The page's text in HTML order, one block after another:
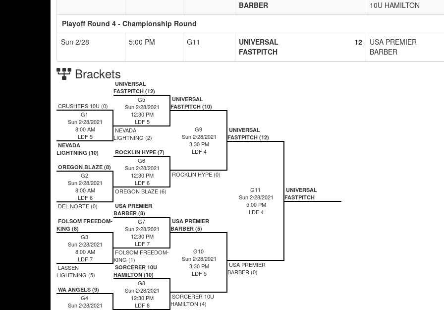
BARBER
10U HAMILTON
Playoff Round 4 - Championship Round
Sun 2/28
5:00 PM G11
UNIVERSAL
FASTPITCH
12
USA PREMIER
BARBER
Brackets
UNIVERSAL
FASTPITCH (12)
G5
Sun 2/28/2021
12:30 PM
LDF 5
NEVADA
LIGHTNING (2)
CRUSHERS 10U (0)
G1
Sun 2/28/2021
8:00 AM
LDF 5
NEVADA
LIGHTNING (10)
UNIVERSAL
FASTPITCH (10)
G9
Sun 2/28/2021
3:30 PM
LDF 4
ROCKLIN HYPE (0)
UNIVERSAL
FASTPITCH (12)
G11
Sun 2/28/2021
5:00 PM
LDF 4
USA PREMIER
BARBER (0)
ROCKLIN HYPE (7)
G6
Sun 2/28/2021
12:30 PM
LDF 6
OREGON BLAZE (6)
OREGON BLAZE (8)
G2
Sun 2/28/2021
8:00 AM
LDF 6
DEL NORTE (0)
UNIVERSAL
FASTPITCH
USA PREMIER
BARBER (8)
G7
Sun 2/28/2021
12:30 PM
LDF 7
FOLSOM FREEDOM-
KING (1)
FOLSOM FREEDOM-
KING (8)
G3
Sun 2/28/2021
8:00 AM
LDF 7
LASSEN
LIGHTNING (5)
USA PREMIER
BARBER (5)
G10
Sun 2/28/2021
3:30 PM
LDF 5
SORCERER 10U
HAMILTON (4)
SORCERER 10U
HAMILTON (10)
G8
Sun 2/28/2021
12:30 PM
LDF 8
WA ANGELS (9)
G4
Sun 2/28/2021